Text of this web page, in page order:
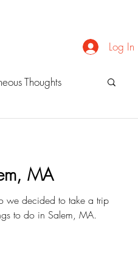
Log In
Thoughts
MA
we decided to take a trip
to do in Salem, MA.